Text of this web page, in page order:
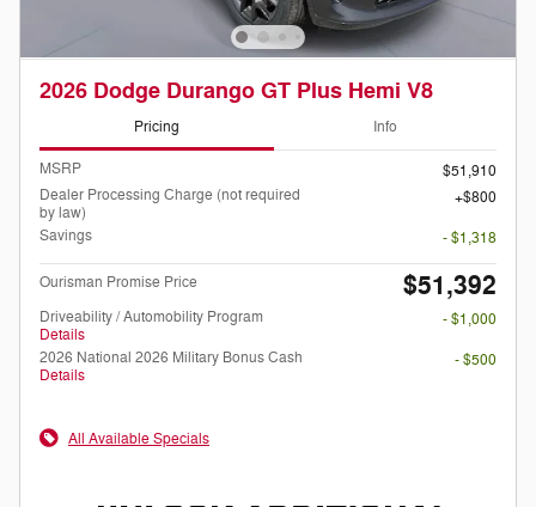
2026 Dodge Durango GT Plus Hemi V8
Pricing Info
MSRP
$51,910
Dealer Processing Charge (not required
by law)
$800
Savings
- $1,318
Ourisman Promise Price $51,392
Driveability / Automobility Program
Details
- $1,000
2026 National 2026 Military Bonus Cash
Details
- $500
All Available Specials